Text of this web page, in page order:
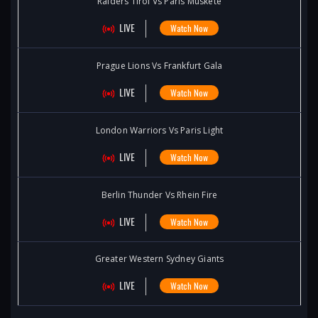
LIVE Watch Now
Prague Lions Vs Frankfurt Gala
LIVE Watch Now
London Warriors Vs Paris Light
LIVE Watch Now
Berlin Thunder Vs Rhein Fire
LIVE Watch Now
Greater Western Sydney Giants
LIVE Watch Now